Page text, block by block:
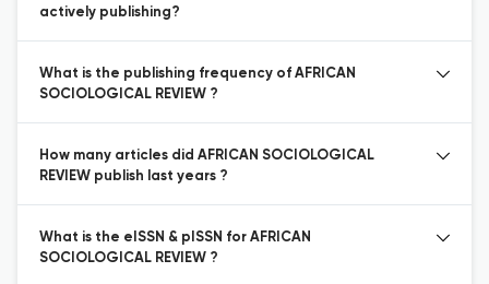
actively publishing?
What is the publishing frequency of AFRICAN
SOCIOLOGICAL REVIEW ?
How many articles did AFRICAN SOCIOLOGICAL
REVIEW publish last years ?
What is the eISSN & pISSN for AFRICAN
SOCIOLOGICAL REVIEW ?